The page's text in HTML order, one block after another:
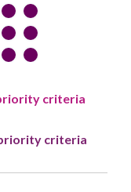
criteria
criteria